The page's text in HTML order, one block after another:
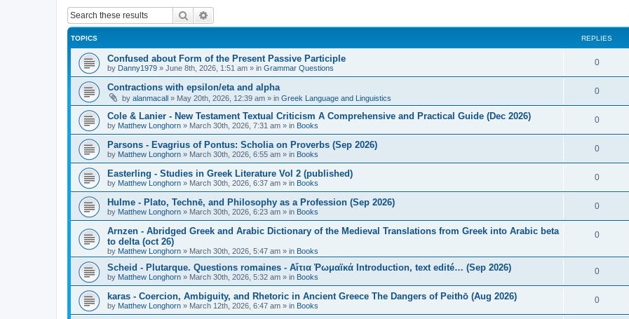
Search
TOPICS REPLIES
Confused about Form of the Present Passive Participle
by Danny1979 » June 8th, 2026, 1:51 am » in Grammar Questions
0
Contractions with epsilon/eta and alpha
by alanmacall » May 20th, 2026, 12:39 am » in Greek Language and Linguistics
0
Cole & Lanier - New Testament Textual Criticism A Comprehensive and Practical Guide (Dec 2026)
by Matthew Longhorn » March 30th, 2026, 7:31 am » in Books
0
Parsons - Evagrius of Pontus: Scholia on Proverbs (Sep 2026)
by Matthew Longhorn » March 30th, 2026, 6:55 am » in Books
0
Easterling - Studies in Greek Literature Vol 2 (published)
by Matthew Longhorn » March 30th, 2026, 6:37 am » in Books
0
Hulme - Plato, Technē, and Philosophy as a Profession (Sep 2026)
by Matthew Longhorn » March 30th, 2026, 6:23 am » in Books
0
Arnzen - Abridged Greek and Arabic Dictionary of the Medieval Translations from Greek into Arabic beta
to delta (oct 26)
by Matthew Longhorn » March 30th, 2026, 5:47 am » in Books
0
Scheid - Plutarque. Questions romaines - Αἴτια Ῥωμαϊκά Introduction, text edité… (Sep 2026)
by Matthew Longhorn » March 30th, 2026, 5:32 am » in Books
0
karas - Coercion, Ambiguity, and Rhetoric in Ancient Greece The Dangers of Peithō (Aug 2026)
by Matthew Longhorn » March 12th, 2026, 6:47 am » in Books
0